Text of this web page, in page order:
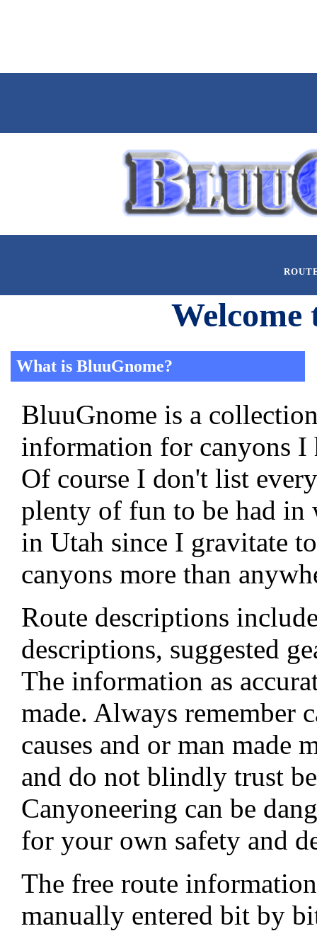
Welcome
What is BluuGnome?
BluuGnome is a
information for canyons I
Of course I don't list
plenty of fun to be had in
in Utah since I gravitate
canyons more than
Route descriptions
descriptions, suggested
The information as
made. Always remember
causes and or man
and do not blindly trust
Canyoneering can be
for your own safety and
The free route
manually entered bit by